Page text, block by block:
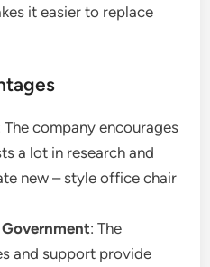
it easier to replace
The company encourages
a lot in research and
new – style office chair
: The
and support provide